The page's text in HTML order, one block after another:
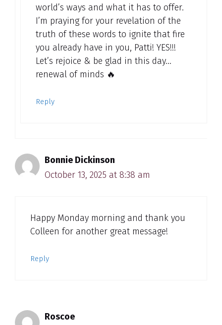
world’s ways and what it has to offer.
I’m praying for your revelation of the
truth of these words to ignite that fire
you already have in you, Patti! YES!!!
Let’s rejoice & be glad in this day…
renewal of minds 🔥
Reply
Bonnie Dickinson
October 13, 2025 at 8:38 am
Happy Monday morning and thank you
Colleen for another great message!
Reply
Roscoe